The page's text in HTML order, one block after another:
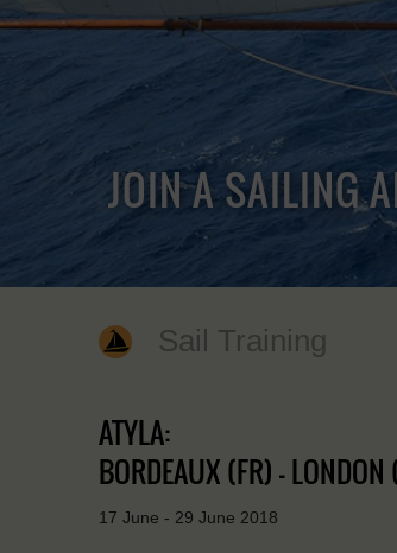
JOIN A SAILING
Sail Training
ATYLA:
BORDEAUX (FR) - LONDON
17 June - 29 June 2018